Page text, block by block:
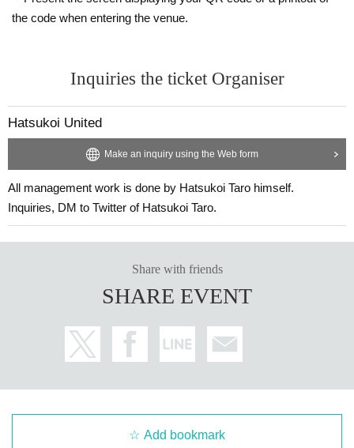
the code when entering the venue.
Inquiries the ticket Organiser
Hatsukoi United
Make an inquiry using the Web form
All management work is done by Hatsukoi Taro himself.
Inquiries, DM to Twitter of Hatsukoi Taro.
Share with friends
SHARE EVENT
Add bookmark